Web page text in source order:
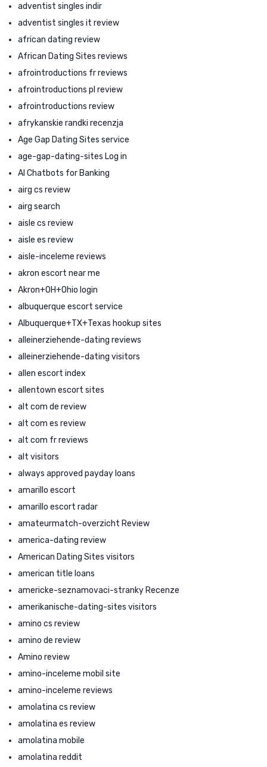
adventist singles indir
adventist singles it review
african dating review
African Dating Sites reviews
afrointroductions fr reviews
afrointroductions pl review
afrointroductions review
afrykanskie randki recenzja
Age Gap Dating Sites service
age-gap-dating-sites Log in
AI Chatbots for Banking
airg cs review
airg search
aisle cs review
aisle es review
aisle-inceleme reviews
akron escort near me
Akron+OH+Ohio login
albuquerque escort service
Albuquerque+TX+Texas hookup sites
alleinerziehende-dating reviews
alleinerziehende-dating visitors
allen escort index
allentown escort sites
alt com de review
alt com es review
alt com fr reviews
alt visitors
always approved payday loans
amarillo escort
amarillo escort radar
amateurmatch-overzicht Review
america-dating review
American Dating Sites visitors
american title loans
americke-seznamovaci-stranky Recenze
amerikanische-dating-sites visitors
amino cs review
amino de review
Amino review
amino-inceleme mobil site
amino-inceleme reviews
amolatina cs review
amolatina es review
amolatina mobile
amolatina reddit